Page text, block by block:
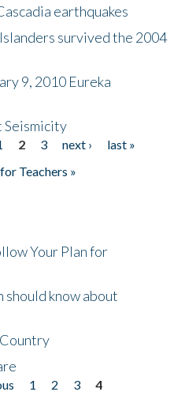
earthquakes
survived the 2004
9, 2010 Eureka
Seismicity
2 3 next ›
last »
Teachers »
Your Plan for
know about
1 2 3
4